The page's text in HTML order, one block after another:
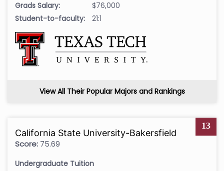
Grads Salary:
$76,000
Student-to-faculty:
21:1
View All Their Popular Majors and Rankings
13
California State University-Bakersfield
Score: 75.69
Undergraduate Tuition